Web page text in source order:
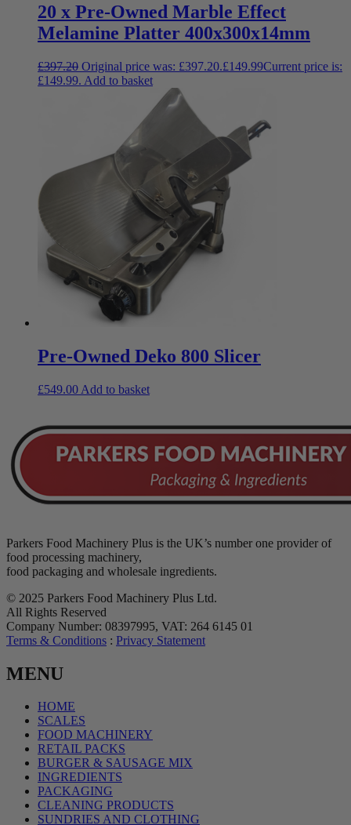
20 x Pre-Owned Marble Effect
Melamine Platter 400x300x14mm
£397.20 Original price was: £397.20.£149.99Current price is:
£149.99. Add to basket
Pre-Owned Deko 800 Slicer
£549.00 Add to basket
Parkers Food Machinery Plus is the UK’s number one provider of
food processing machinery,
food packaging and wholesale ingredients.
© 2025 Parkers Food Machinery Plus Ltd.
All Rights Reserved
Company Number: 08397995, VAT: 264 6145 01
Terms & Conditions : Privacy Statement
MENU
HOME
SCALES
FOOD MACHINERY
RETAIL PACKS
BURGER & SAUSAGE MIX
INGREDIENTS
PACKAGING
CLEANING PRODUCTS
SUNDRIES AND CLOTHING